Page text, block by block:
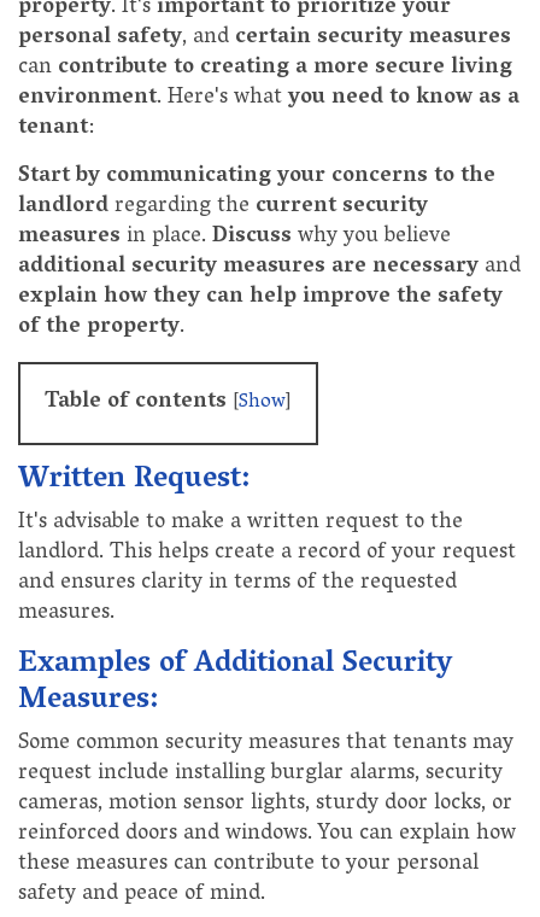
personal safety, andcertain security measures
cancontribute to creating a more secure living
environment. Here's whatyou need to know as a
tenant:
Start by communicating your concerns to the
landlordregarding the current security
measures in place.Discusswhy you believe
additional security measures are necessaryand
explain how they can help improve the safety
of the property.
Table of contents [Show]
Written Request:
It's advisable to make a written request to the
landlord. This helps create a record of your request
and ensures clarity in terms of the requested
measures.
Examples of Additional Security
Measures:
Some common security measures that tenants may
request include installing burglar alarms, security
cameras, motion sensor lights, sturdy door locks, or
reinforced doors and windows. You can explain how
these measures can contribute to your personal
safety and peace of mind.